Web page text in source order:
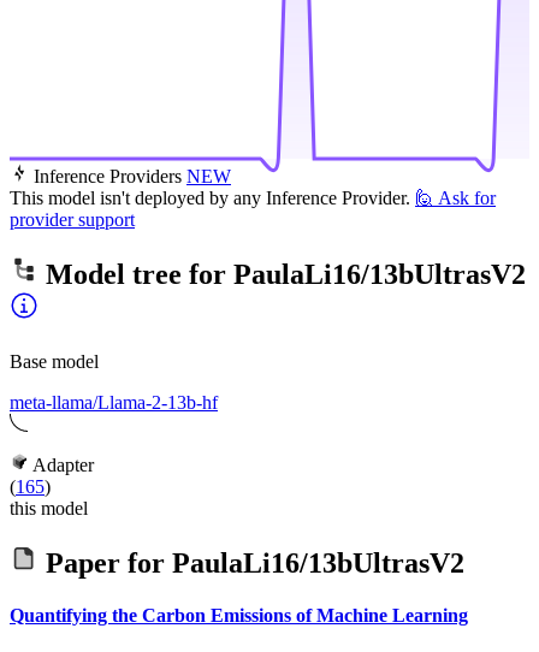
Inference Providers NEW
This model isn't deployed by any Inference Provider. 🙋 Ask for
provider support
Model tree for PaulaLi16/13bUltrasV2
Base model
meta-llama/Llama-2-13b-hf
Adapter
(165)
this model
Paper for PaulaLi16/13bUltrasV2
Quantifying the Carbon Emissions of Machine Learning